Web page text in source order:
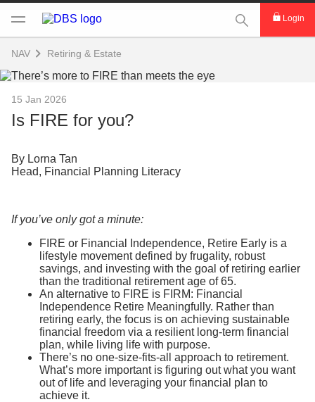
This Search
Login
NAV Retiring & Estate
15 Jan 2026
Is FIRE for you?
By Lorna Tan
Head, Financial Planning Literacy
If you’ve only got a minute:
FIRE or Financial Independence, Retire Early is a
lifestyle movement defined by frugality, robust
savings, and investing with the goal of retiring earlier
than the traditional retirement age of 65.
An alternative to FIRE is FIRM: Financial
Independence Retire Meaningfully. Rather than
retiring early, the focus is on achieving sustainable
financial freedom via a resilient long-term financial
plan, while living life with purpose.
There’s no one-size-fits-all approach to retirement.
What’s more important is figuring out what you want
out of life and leveraging your financial plan to
achieve it.